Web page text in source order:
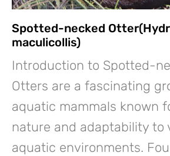
Spotted-necked
maculicollis)
Introduction to Spotted-
Otters are a fascinating
aquatic mammals known
nature and adaptability to
aquatic environments.